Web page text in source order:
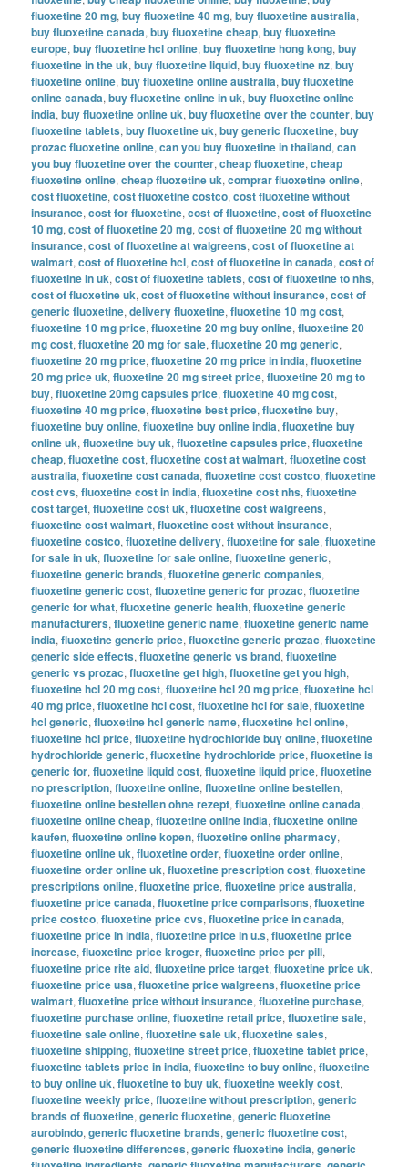
fluoxetine 20 mg,buy fluoxetine 40 mg,buy fluoxetine australia,
buy fluoxetine canada,buy fluoxetine cheap,buy fluoxetine
europe,buy fluoxetine hcl online,buy fluoxetine hong kong,buy
fluoxetine in the uk,buy fluoxetine liquid,buy fluoxetine nz,buy
fluoxetine online,buy fluoxetine online australia,buy fluoxetine
online canada,buy fluoxetine online in uk,buy fluoxetine online
india,buy fluoxetine online uk,buy fluoxetine over the counter,buy
fluoxetine tablets,buy fluoxetine uk,buy generic fluoxetine,buy
prozac fluoxetine online,can you buy fluoxetine in thailand,can
you buy fluoxetine over the counter,cheap fluoxetine,cheap
fluoxetine online,cheap fluoxetine uk,comprar fluoxetine online,
cost fluoxetine,cost fluoxetine costco,cost fluoxetine without
insurance,cost for fluoxetine,cost of fluoxetine,cost of fluoxetine
10 mg,cost of fluoxetine 20 mg,cost of fluoxetine 20 mg without
insurance,cost of fluoxetine at walgreens,cost of fluoxetine at
walmart,cost of fluoxetine hcl,cost of fluoxetine in canada,cost of
fluoxetine in uk,cost of fluoxetine tablets,cost of fluoxetine to nhs,
cost of fluoxetine uk,cost of fluoxetine without insurance,cost of
generic fluoxetine,delivery fluoxetine,fluoxetine 10 mg cost,
fluoxetine 10 mg price,fluoxetine 20 mg buy online,fluoxetine 20
mg cost,fluoxetine 20 mg for sale,fluoxetine 20 mg generic,
fluoxetine 20 mg price,fluoxetine 20 mg price in india,fluoxetine
20 mg price uk,fluoxetine 20 mg street price,fluoxetine 20 mg to
buy,fluoxetine 20mg capsules price,fluoxetine 40 mg cost,
fluoxetine 40 mg price,fluoxetine best price,fluoxetine buy,
fluoxetine buy online,fluoxetine buy online india,fluoxetine buy
online uk,fluoxetine buy uk,fluoxetine capsules price,fluoxetine
cheap,fluoxetine cost,fluoxetine cost at walmart,fluoxetine cost
australia,fluoxetine cost canada,fluoxetine cost costco,fluoxetine
cost cvs,fluoxetine cost in india,fluoxetine cost nhs,fluoxetine
cost target,fluoxetine cost uk,fluoxetine cost walgreens,
fluoxetine cost walmart,fluoxetine cost without insurance,
fluoxetine costco,fluoxetine delivery,fluoxetine for sale,fluoxetine
for sale in uk,fluoxetine for sale online,fluoxetine generic,
fluoxetine generic brands,fluoxetine generic companies,
fluoxetine generic cost,fluoxetine generic for prozac,fluoxetine
generic for what,fluoxetine generic health,fluoxetine generic
manufacturers,fluoxetine generic name,fluoxetine generic name
india,fluoxetine generic price,fluoxetine generic prozac,fluoxetine
generic side effects,fluoxetine generic vs brand,fluoxetine
generic vs prozac,fluoxetine get high,fluoxetine get you high,
fluoxetine hcl 20 mg cost,fluoxetine hcl 20 mg price,fluoxetine hcl
40 mg price,fluoxetine hcl cost,fluoxetine hcl for sale,fluoxetine
hcl generic,fluoxetine hcl generic name,fluoxetine hcl online,
fluoxetine hcl price,fluoxetine hydrochloride buy online,fluoxetine
hydrochloride generic,fluoxetine hydrochloride price,fluoxetine is
generic for,fluoxetine liquid cost,fluoxetine liquid price,fluoxetine
no prescription,fluoxetine online,fluoxetine online bestellen,
fluoxetine online bestellen ohne rezept,fluoxetine online canada,
fluoxetine online cheap,fluoxetine online india,fluoxetine online
kaufen,fluoxetine online kopen,fluoxetine online pharmacy,
fluoxetine online uk,fluoxetine order,fluoxetine order online,
fluoxetine order online uk,fluoxetine prescription cost,fluoxetine
prescriptions online,fluoxetine price,fluoxetine price australia,
fluoxetine price canada,fluoxetine price comparisons,fluoxetine
price costco,fluoxetine price cvs,fluoxetine price in canada,
fluoxetine price in india,fluoxetine price in u.s,fluoxetine price
increase,fluoxetine price kroger,fluoxetine price per pill,
fluoxetine price rite aid,fluoxetine price target,fluoxetine price uk,
fluoxetine price usa,fluoxetine price walgreens,fluoxetine price
walmart,fluoxetine price without insurance,fluoxetine purchase,
fluoxetine purchase online,fluoxetine retail price,fluoxetine sale,
fluoxetine sale online,fluoxetine sale uk,fluoxetine sales,
fluoxetine shipping,fluoxetine street price,fluoxetine tablet price,
fluoxetine tablets price in india,fluoxetine to buy online,fluoxetine
to buy online uk,fluoxetine to buy uk,fluoxetine weekly cost,
fluoxetine weekly price,fluoxetine without prescription,generic
brands of fluoxetine,generic fluoxetine,generic fluoxetine
aurobindo,generic fluoxetine brands,generic fluoxetine cost,
generic fluoxetine differences,generic fluoxetine india,generic